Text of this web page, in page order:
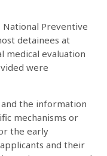
Preventive
detainees at
medical evaluation
were
and the information
mechanisms or
the early
and their